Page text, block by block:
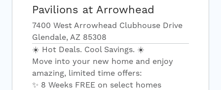
Pavilions at Arrowhead
7400 West Arrowhead Clubhouse Drive
Glendale, AZ 85308
☀️ Hot Deals. Cool Savings. ☀️
Move into your new home and enjoy
amazing, limited time offers:
✨ 8 Weeks FREE on select homes